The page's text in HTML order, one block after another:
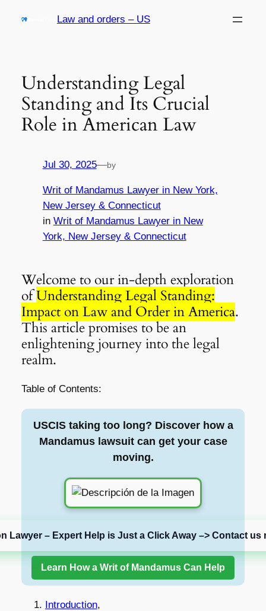
Law and orders – US
Understanding Legal
Standing and Its Crucial
Role in American Law
Jul 30, 2025—by
Writ of Mandamus Lawyer in New York,
New Jersey & Connecticut
in Writ of Mandamus Lawyer in New
York, New Jersey & Connecticut
Welcome to our in-depth exploration
ofUnderstanding Legal Standing:
Impact on Law and Order in America.
This article promises to be an
enlightening journey into the legal
realm.
Table of Contents:
USCIS taking too long? Discover how a
Mandamus lawsuit can get your case
moving.
Lawyer – Expert Help is Just a Click Away –> Contact us
Learn How a Writ of Mandamus Can Help
Introduction,